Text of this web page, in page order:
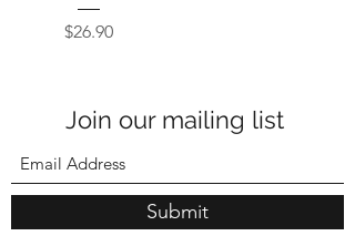
Price
$26.90
Join our mailing list
Submit